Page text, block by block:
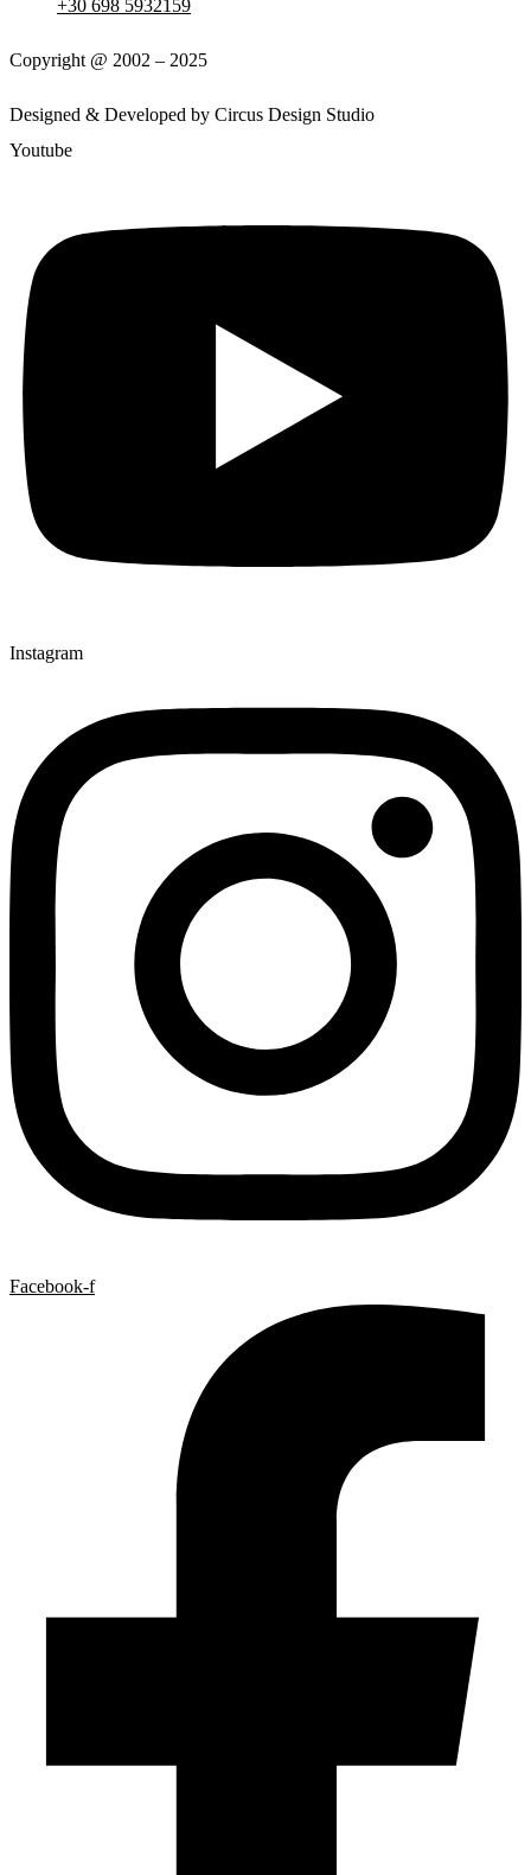
+30 698 5932159
Copyright @ 2002 – 2025
Designed & Developed by Circus Design Studio
Youtube
Instagram
Facebook-f